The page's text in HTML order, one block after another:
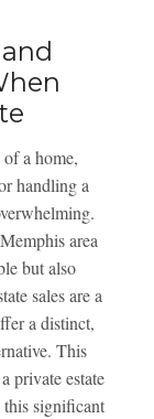
a home,
handling a
area
but also
sales are a
a distinct,
This
private estate
significant